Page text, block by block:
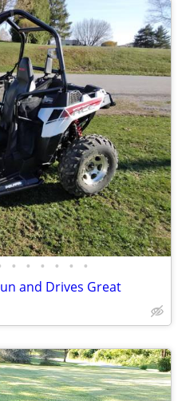
• • • • • •
and Drives Great